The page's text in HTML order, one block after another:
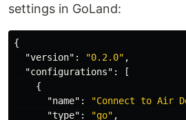
settings in GoLand:
{
"version" : "0.2.0" ,
"configurations" :
[
{
"name" : "Connect to Air
"type" : "go" ,